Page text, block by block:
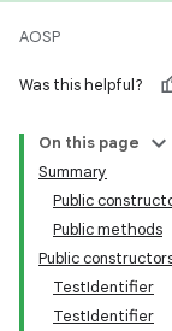
AOSP
Was this helpful?
On this page
Summary
Public
Public methods
Public
TestIdentifier
TestIdentifier